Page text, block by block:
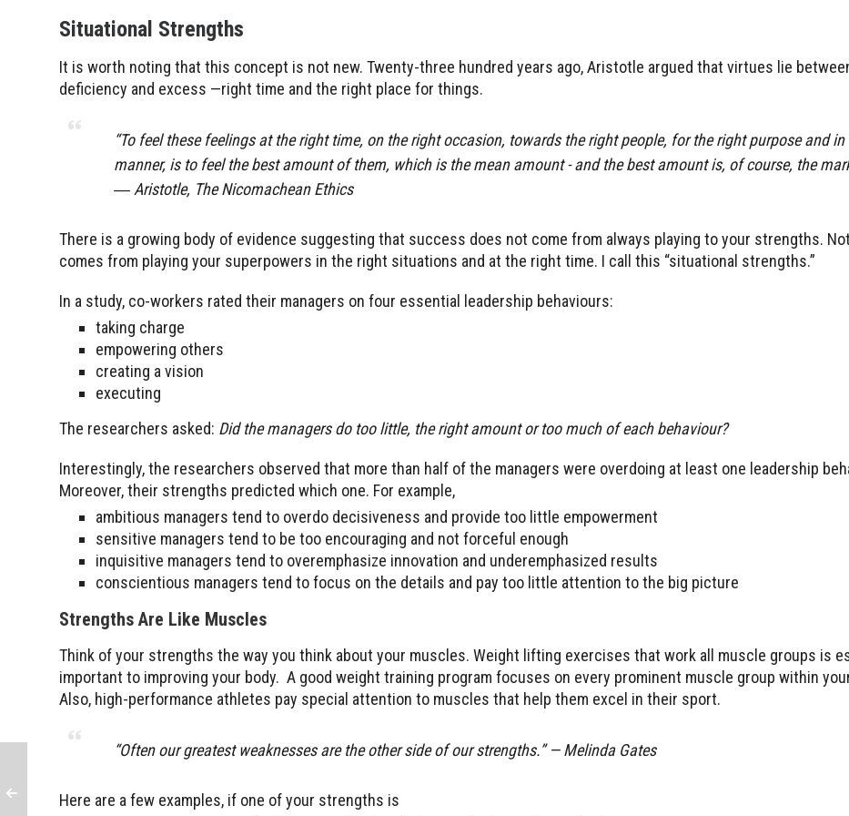
Situational Strengths
It is worth noting that this concept is not new. Twenty-three hundred years ago, Aristotle argued that virtues lie
deficiency and excess —right time and the right place for things.
“To feel these feelings at the right time, on the right occasion, towards the right people, for the right purpose and
manner, is to feel the best amount of them, which is the mean amount - and the best amount is, of course, the
― Aristotle, The Nicomachean Ethics
There is a growing body of evidence suggesting that success does not come from always playing to your strengths.
comes from playing your superpowers in the right situations and at the right time. I call this “situational strengths.”
In a study, co-workers rated their managers on four essential leadership behaviours:
taking charge
empowering others
creating a vision
executing
The researchers asked: Did the managers do too little, the right amount or too much of each behaviour?
Interestingly, the researchers observed that more than half of the managers were overdoing at least one leadership
Moreover, their strengths predicted which one. For example,
ambitious managers tend to overdo decisiveness and provide too little empowerment
sensitive managers tend to be too encouraging and not forceful enough
inquisitive managers tend to overemphasize innovation and underemphasized results
conscientious managers tend to focus on the details and pay too little attention to the big picture
Strengths Are Like Muscles
Think of your strengths the way you think about your muscles. Weight lifting exercises that work all muscle groups is
important to improving your body. A good weight training program focuses on every prominent muscle group within
Also, high-performance athletes pay special attention to muscles that help them excel in their sport.
“Often our greatest weaknesses are the other side of our strengths.” — Melinda Gates
Here are a few examples, if one of your strengths is